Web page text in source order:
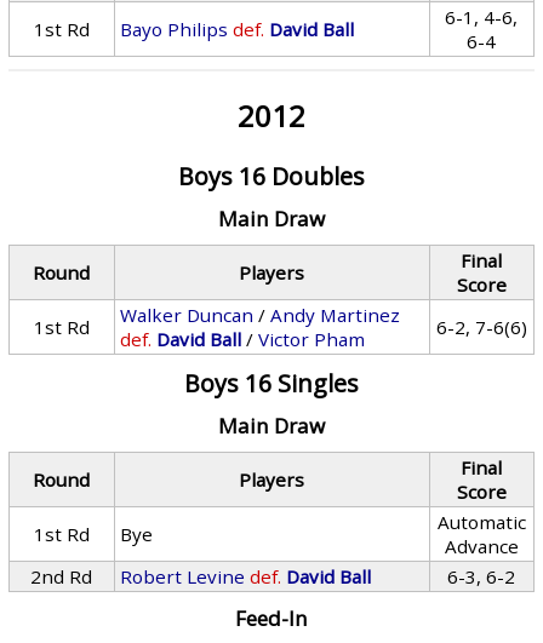
1st Rd
Bayo Philips def. David Ball
6-1, 4-6,
6-4
2012
Boys 16 Doubles
Main Draw
Round Players
Final
Score
1st Rd
Walker Duncan /Andy Martinez
def. David Ball /Victor Pham 6-2, 7-6(6)
Boys 16 Singles
Main Draw
Round Players
Final
Score
1st Rd
Bye
Automatic
Advance
2nd Rd
Robert Levine def. David Ball 6-3, 6-2
Feed-In